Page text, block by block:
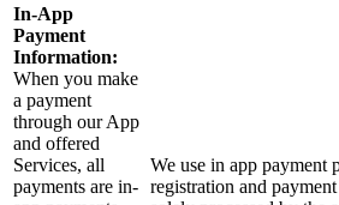
In-App
Payment
Information:
When you make
a payment
through our App
and offered
Services, all
payments are in-
We use in app payment
registration and